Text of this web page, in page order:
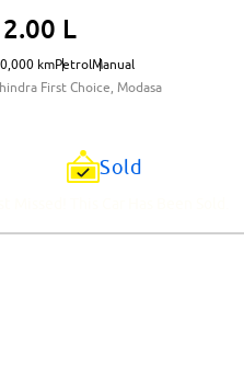
L
kmPetrolManual
First Choice, Modasa
Sold